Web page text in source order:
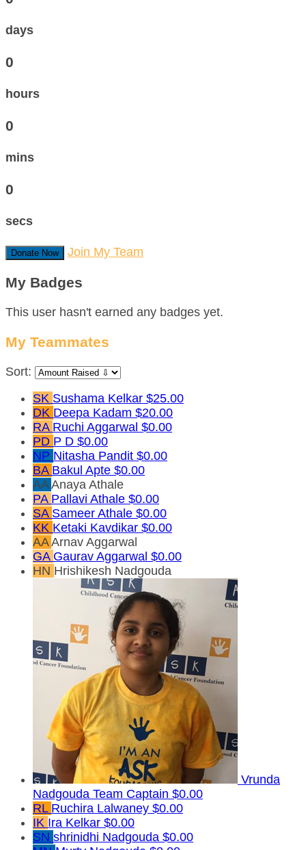
days
0
hours
0
mins
0
secs
Donate Now Join My Team
My Badges
This user hasn't earned any badges yet.
My Teammates
Sort:
SK Sushama Kelkar $25.00
DK Deepa Kadam $20.00
RA Ruchi Aggarwal $0.00
PD P D $0.00
NP Nitasha Pandit $0.00
BA Bakul Apte $0.00
AAAnaya Athale
PA Pallavi Athale $0.00
SA Sameer Athale $0.00
KK Ketaki Kavdikar $0.00
AAArnav Aggarwal
GA Gaurav Aggarwal $0.00
HN Hrishikesh Nadgouda
Vrunda
Nadgouda Team Captain $0.00
RL Ruchira Lalwaney $0.00
IK Ira Kelkar $0.00
SN shrinidhi Nadgouda $0.00